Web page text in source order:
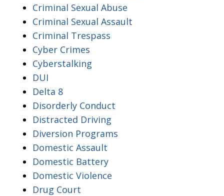
Criminal Sexual Abuse
Criminal Sexual Assault
Criminal Trespass
Cyber Crimes
Cyberstalking
DUI
Delta 8
Disorderly Conduct
Distracted Driving
Diversion Programs
Domestic Assault
Domestic Battery
Domestic Violence
Drug Court